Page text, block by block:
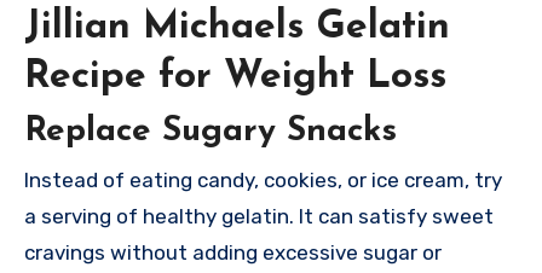
Jillian Michaels Gelatin
Recipe for Weight Loss
Replace Sugary Snacks
Instead of eating candy, cookies, or ice cream, try
a serving of healthy gelatin. It can satisfy sweet
cravings without adding excessive sugar or